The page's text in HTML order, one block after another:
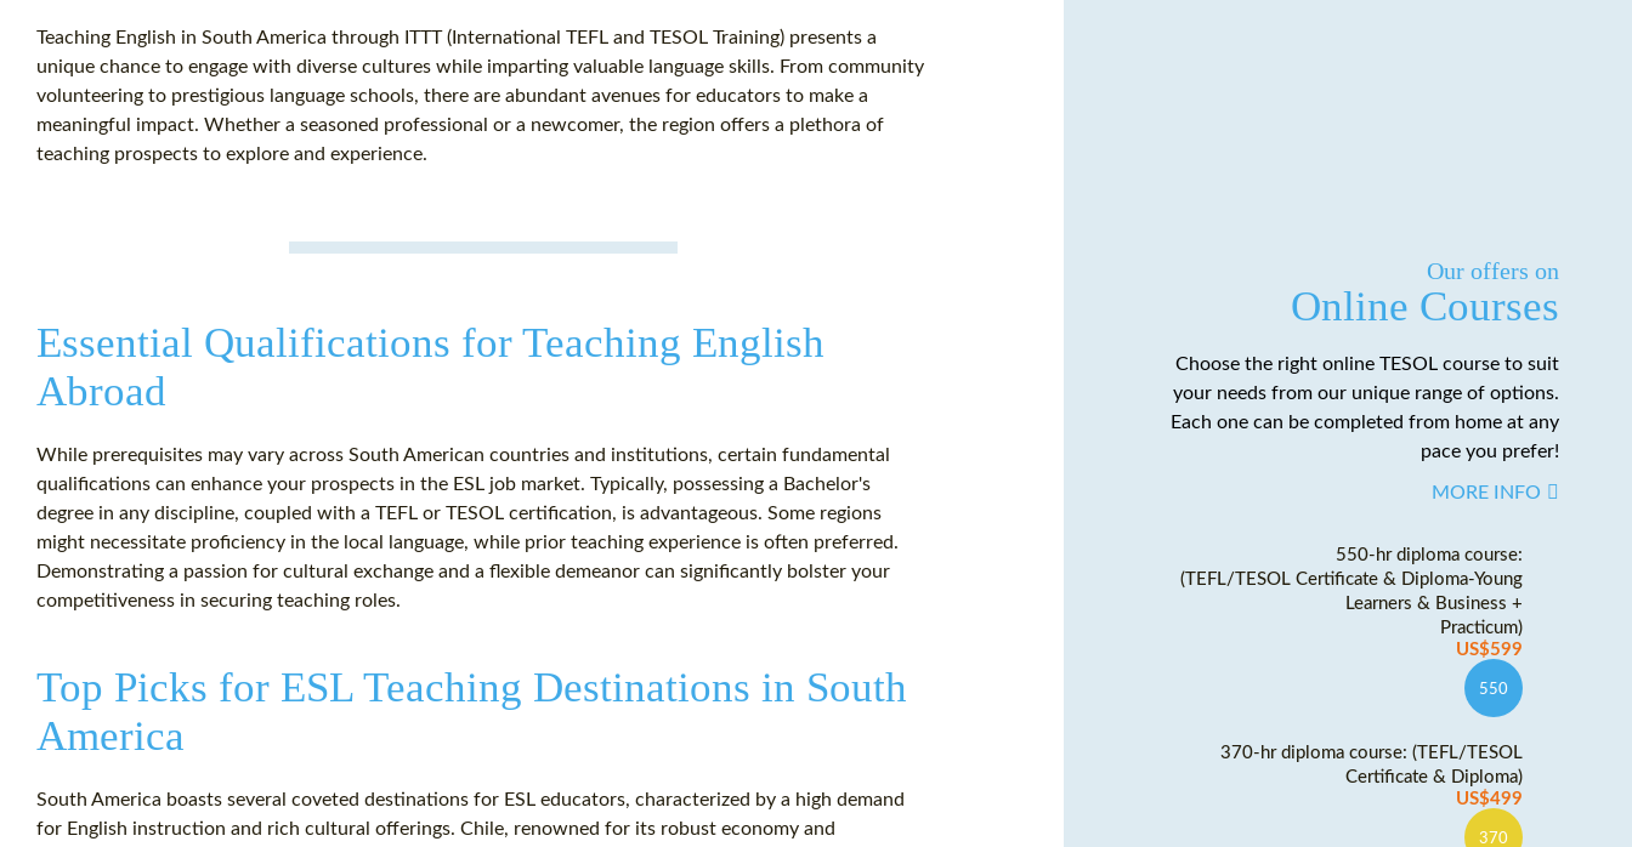
Teaching English in South America through ITTT (International TEFL and TESOL Training) presents a
unique chance to engage with diverse cultures while imparting valuable language skills. From community
volunteering to prestigious language schools, there are abundant avenues for educators to make a
meaningful impact. Whether a seasoned professional or a newcomer, the region offers a plethora of
teaching prospects to explore and experience.
Essential Qualifications for Teaching English
Abroad
While prerequisites may vary across South American countries and institutions, certain fundamental
qualifications can enhance your prospects in the ESL job market. Typically, possessing a Bachelor's
degree in any discipline, coupled with a TEFL or TESOL certification, is advantageous. Some regions
might necessitate proficiency in the local language, while prior teaching experience is often preferred.
Demonstrating a passion for cultural exchange and a flexible demeanor can significantly bolster your
competitiveness in securing teaching roles.
Top Picks for ESL Teaching Destinations in South
America
South America boasts several coveted destinations for ESL educators, characterized by a high demand
for English instruction and rich cultural offerings. Chile, renowned for its robust economy and
Our offers on
Online Courses
Choose the right online TESOL course to suit
your needs from our unique range of options.
Each one can be completed from home at any
pace you prefer!
MORE INFO
550-hr diploma course:
(TEFL/TESOL Certificate & Diploma-Young
Learners & Business +
Practicum)
US$599
550
370-hr diploma course: (TEFL/TESOL
Certificate & Diploma)
US$499
370